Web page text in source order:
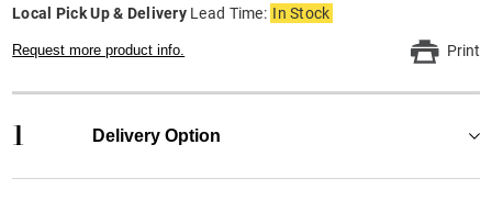
Local Pick Up & Delivery Lead Time: In Stock
Request more product info. Print
1 Delivery Option